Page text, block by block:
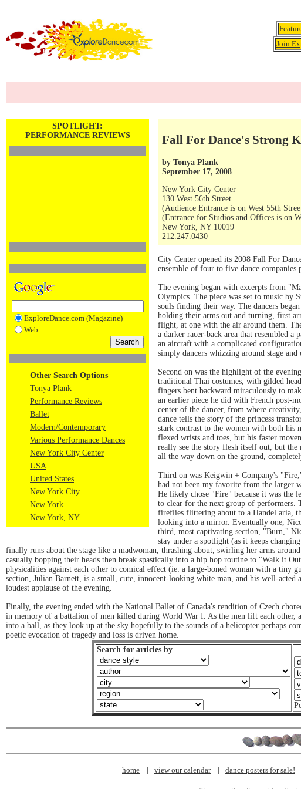
Join
SPOTLIGHT:
PERFORMANCE REVIEWS
ExploreDance.com (Magazine)
Web
Other Search Options
Tonya Plank
Performance Reviews
Ballet
Modern/Contemporary
Various Performance Dances
New York City Center
USA
United States
New York City
New York
New York, NY
Fall For Dance's Strong
by Tonya Plank
September 17, 2008
New York City Center
130 West 56th Street
(Audience Entrance is on West 55th
(Entrance for Studios and Offices is on
New York, NY 10019
212.247.0430
City Center opened its 2008 Fall For
ensemble of four to five dance
The evening began with excerpts from
Olympics. The piece was set to music by
souls finding their way. The dancers
holding their arms out and turning, first
flight, at one with the air around them.
a darker racer-back area that resembled
an aircraft with a complicated
simply dancers whizzing around stage
Second on was the highlight of the
traditional Thai costumes, with gilded
fingers bent backward miraculously to
an earlier piece he did with French post-
center of the dancer, from where
dance tells the story of the princess
stark contrast to the women with both his
flexed wrists and toes, but his faster
really see the story flesh itself out, but
all the way down on the ground,
Third on was Keigwin + Company's
had not been my favorite from the larger
He likely chose "Fire" because it was the
to clear for the next group of performers.
fireflies flittering about to a Handel aria,
looking into a mirror. Eventually one,
third, most captivating section, "Burn,"
stay under a spotlight (as it keeps
finally runs about the stage like a madwoman, thrashing about, swirling her arms
casually bopping their heads then break spastically into a hip hop routine to "Walk it
physicalities against each other to comical effect (ie: a large-boned woman with a tiny
section, Julian Barnett, is a small, cute, innocent-looking white man, and his well-
loudest applause of the evening.
Finally, the evening ended with the National Ballet of Canada's rendition of Czech
in memory of a battalion of men killed during World War I. As the men lift each
into a ball, as they look up at the sky hopefully to the sounds of a helicopter perhaps
poetic evocation of tragedy and loss is driven home.
Search for articles by
home view our calendar dance posters for sale!